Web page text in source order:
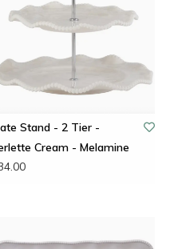
Stand - 2 Tier -
Cream - Melamine